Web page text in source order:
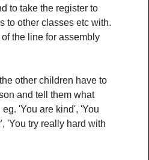
to take the register to
to other classes etc with.
the line for assembly
other children have to
and tell them what
'You are kind', 'You
'You try really hard with